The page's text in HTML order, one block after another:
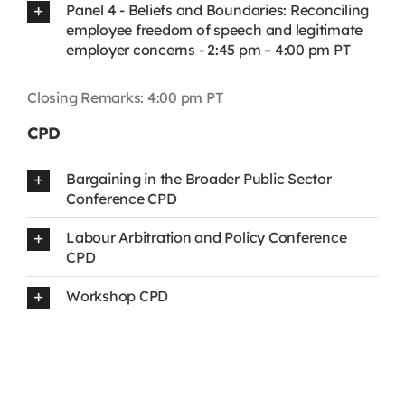
Panel 4 - Beliefs and Boundaries: Reconciling
employee freedom of speech and legitimate
employer concerns - 2:45 pm – 4:00 pm PT
Closing Remarks: 4:00 pm PT
CPD
Bargaining in the Broader Public Sector
Conference CPD
Labour Arbitration and Policy Conference
CPD
Workshop CPD